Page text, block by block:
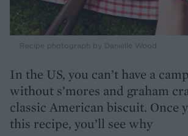
Recipe photograph by Danielle Wood
In the US, you can’t have a
without s’mores and graham
classic American biscuit. Once
this recipe, you’ll see why